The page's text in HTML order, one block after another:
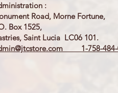
:
Road, Morne Fortune,
Box 1525,
Saint Lucia LC06 101.
1-758-484-